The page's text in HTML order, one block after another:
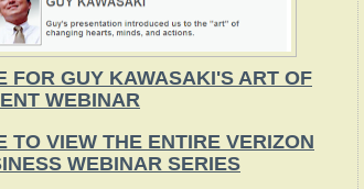
FOR GUY KAWASAKI'S ART OF
WEBINAR
TO VIEW THE ENTIRE VERIZON
WEBINAR SERIES